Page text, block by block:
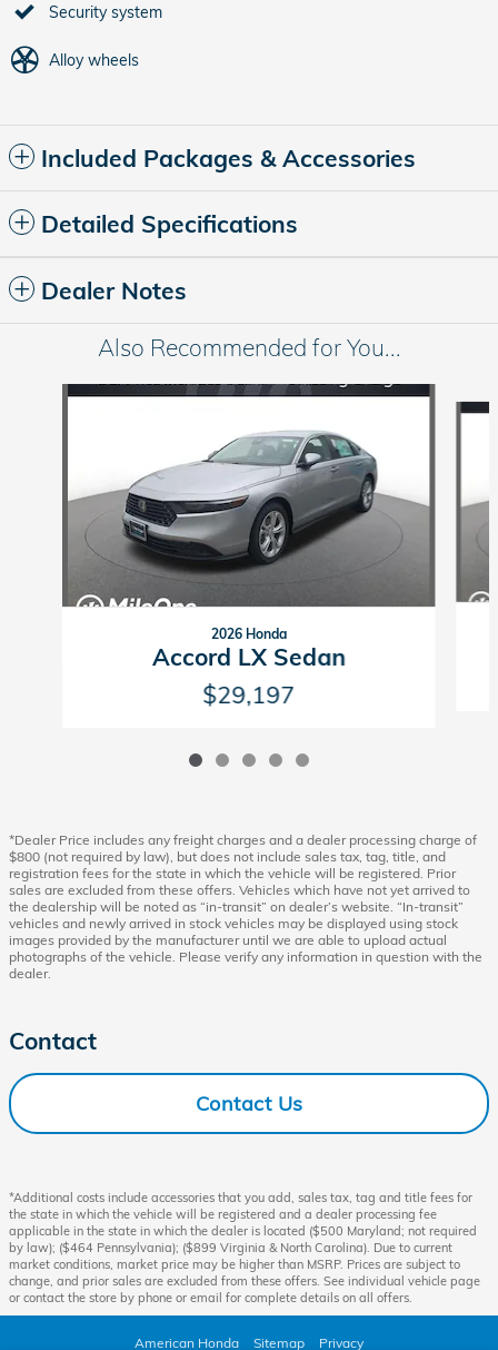
Security system
Alloy wheels
Included Packages & Accessories
Detailed Specifications
Dealer Notes
Also Recommended for You...
Slide 1 of 5
2026 Honda
Accord LX Sedan
$29,197
*Dealer Price includes any freight charges and a dealer processing charge of
$800 (not required by law), but does not include sales tax, tag, title, and
registration fees for the state in which the vehicle will be registered. Prior
sales are excluded from these offers. Vehicles which have not yet arrived to
the dealership will be noted as “in-transit” on dealer’s website. “In-transit”
vehicles and newly arrived in stock vehicles may be displayed using stock
images provided by the manufacturer until we are able to upload actual
photographs of the vehicle. Please verify any information in question with the
dealer.
Contact
Contact Us
*Additional costs include accessories that you add, sales tax, tag and title fees for
the state in which the vehicle will be registered and a dealer processing fee
applicable in the state in which the dealer is located ($500 Maryland; not required
by law); ($464 Pennsylvania); ($899 Virginia & North Carolina). Due to current
market conditions, market price may be higher than MSRP. Prices are subject to
change, and prior sales are excluded from these offers. See individual vehicle page
or contact the store by phone or email for complete details on all offers.
American Honda Sitemap Privacy